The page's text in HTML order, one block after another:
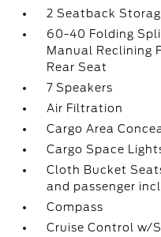
2 Seatback
60-40 Folding
Manual Reclining
Rear Seat
7 Speakers
Air Filtration
Cargo Area
Cargo Space
Cloth Bucket
and passenger
Compass
Cruise Control w/